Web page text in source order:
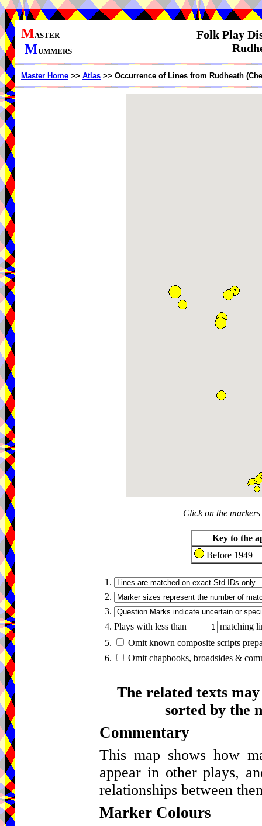
MASTER
MUMMERS
Folk Play
Master Home >> Atlas >> Occurrence of Lines from Rudheath
Click on the
Key to the
Before 1949
1.
2.
3.
4. Plays with less than
matching
5.
Omit known composite scripts
6.
Omit chapbooks, broadsides &
The related texts
sorted by the
Commentary
This map shows how
appear in other plays,
relationships between
Marker Colours